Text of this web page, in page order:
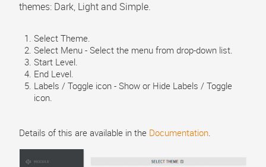
themes: Dark, Light and Simple.
Select Theme.
Select Menu - Select the menu from drop-down list.
Start Level.
End Level.
Labels / Toggle icon - Show or Hide Labels / Toggle
icon.
Details of this are available in the Documentation.